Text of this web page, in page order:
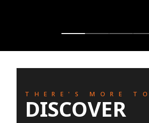
THERE'S MORE TO
DISCOVER